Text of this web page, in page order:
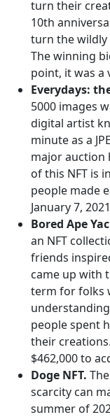
turn their
10th
turn the wildly
The winning
point, it was a
Everydays:
5000 images
digital artist
minute as a
major auction
of this NFT is
people made
January 7,
Bored Ape
an NFT
friends
came up with
term for folks
people spent
their
$462,000 to
Doge NFT.
scarcity can
summer of